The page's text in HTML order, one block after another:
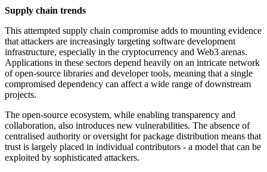
Supply chain trends
This attempted supply chain compromise adds to mounting evidence
that attackers are increasingly targeting software development
infrastructure, especially in the cryptocurrency and Web3 arenas.
Applications in these sectors depend heavily on an intricate network
of open-source libraries and developer tools, meaning that a single
compromised dependency can affect a wide range of downstream
projects.
The open-source ecosystem, while enabling transparency and
collaboration, also introduces new vulnerabilities. The absence of
centralised authority or oversight for package distribution means that
trust is largely placed in individual contributors - a model that can be
exploited by sophisticated attackers.